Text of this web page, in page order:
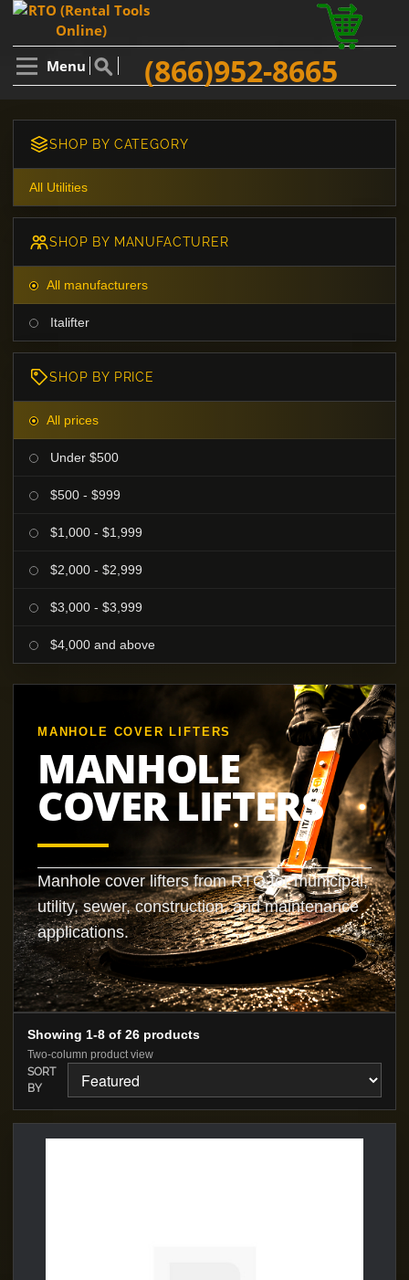
Menu (866)952-8665
SHOP BY CATEGORY
All Utilities
SHOP BY MANUFACTURER
All manufacturers
Italifter
SHOP BY PRICE
All prices
Under $500
$500 - $999
$1,000 - $1,999
$2,000 - $2,999
$3,000 - $3,999
$4,000 and above
MANHOLE COVER LIFTERS
MANHOLE
COVER LIFTERS
Manhole cover lifters from RTO for municipal,
utility, sewer, construction, and maintenance
applications.
Showing 1-8 of 26 products
Two-column product view
SORT
BY